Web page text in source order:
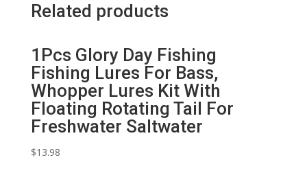
Related products
1Pcs Glory Day Fishing
Fishing Lures For Bass,
Whopper Lures Kit With
Floating Rotating Tail For
Freshwater Saltwater
$13.98